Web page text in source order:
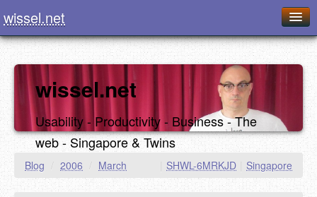
wissel.net
Home
Series
Downloads
Presentations
About / Imprint
wissel.net
Usability - Productivity - Business - The
web - Singapore & Twins
Blog / 2006 / March Singapore
SHWL-6MRKJD